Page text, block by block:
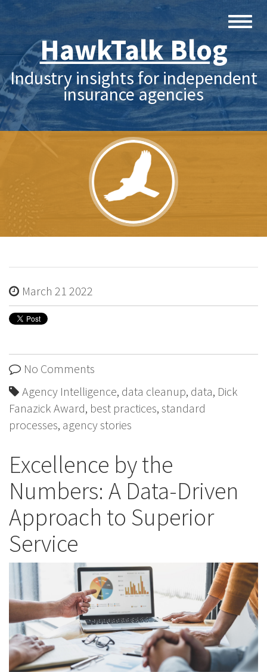
HawkTalk Blog
Industry insights for independent
insurance agencies
March 21 2022
No Comments
Agency Intelligence, data cleanup, data, Dick
Fanazick Award, best practices, standard
processes, agency stories
Excellence by the
Numbers: A Data-Driven
Approach to Superior
Service